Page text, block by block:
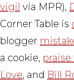
vigil via MPR),
Corner Table is
blogger
a cookie,
Love, and Bill